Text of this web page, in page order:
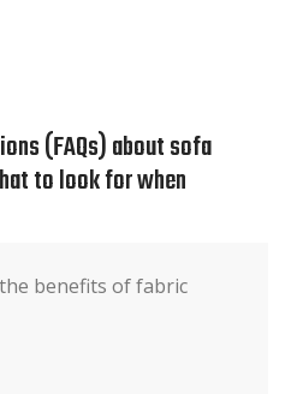
(FAQs) about sofa
to look for when
benefits of fabric